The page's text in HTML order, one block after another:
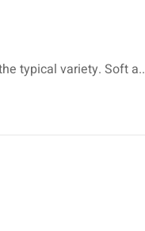
typical variety. Soft a..